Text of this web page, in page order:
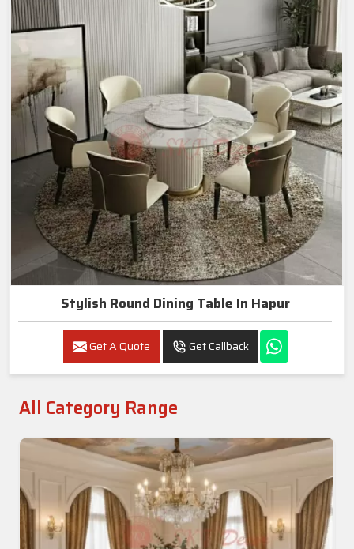
Stylish Round Dining Table In Hapur
Get A Quote Get Callback
All Category Range